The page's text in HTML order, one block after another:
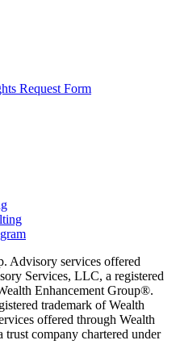
Request Form
Advisory services offered
Services, LLC, a registered
Enhancement Group®.
trademark of Wealth
offered through Wealth
trust company chartered under